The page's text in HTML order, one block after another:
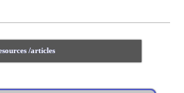
/articles